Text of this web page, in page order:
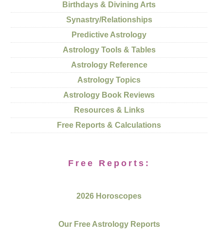
Birthdays & Divining Arts
Synastry/Relationships
Predictive Astrology
Astrology Tools & Tables
Astrology Reference
Astrology Topics
Astrology Book Reviews
Resources & Links
Free Reports & Calculations
Free Reports:
2026 Horoscopes
Our Free Astrology Reports